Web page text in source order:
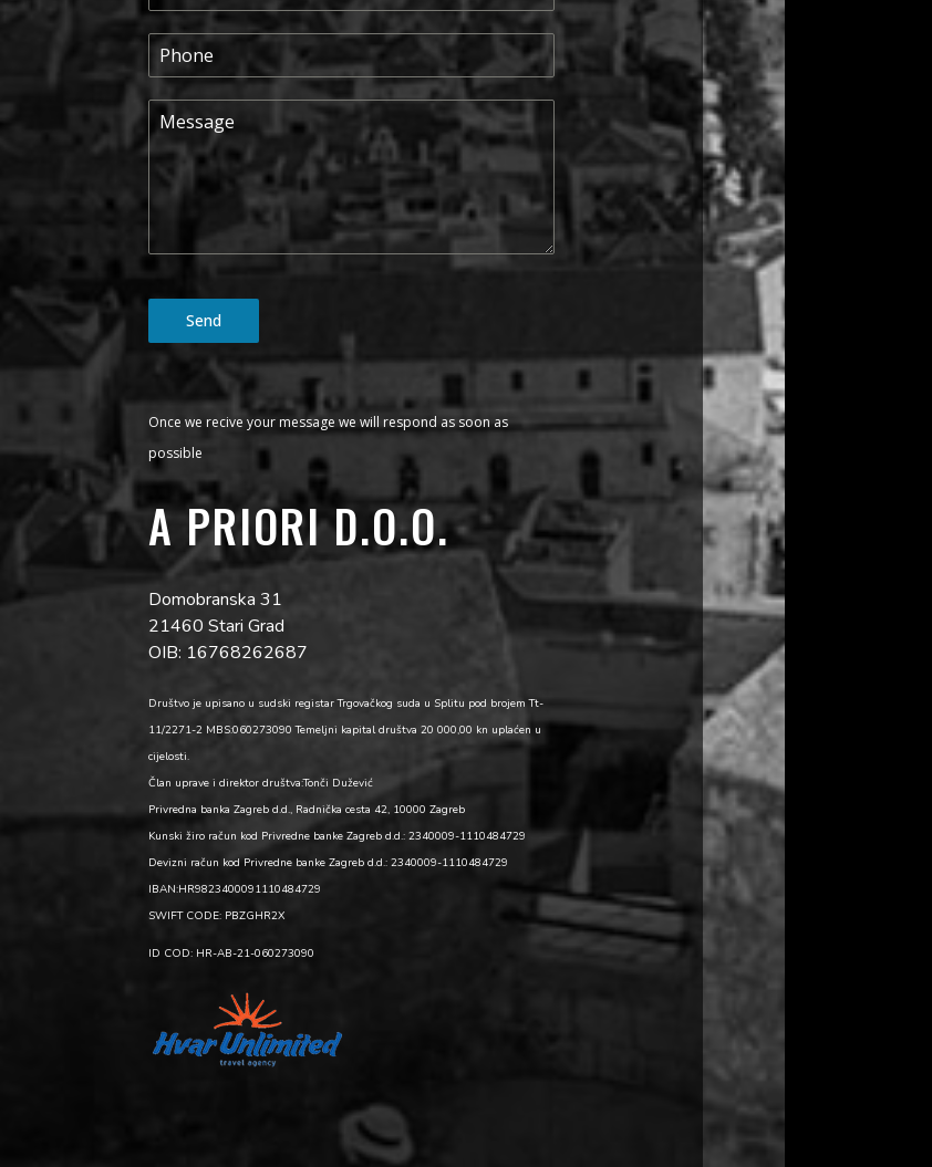
Send
Once we recive your message we will respond as soon as
possible
A PRIORI D.O.O.
Domobranska 31
21460 Stari Grad
OIB: 16768262687
Društvo je upisano u sudski registar Trgovačkog suda u Splitu pod brojem Tt-
11/2271-2 MBS:060273090 Temeljni kapital društva 20 000,00 kn uplaćen u
cijelosti.
Član uprave i direktor društva:Tonči Dužević
Privredna banka Zagreb d.d., Radnička cesta 42, 10000 Zagreb
Kunski žiro račun kod Privredne banke Zagreb d.d.: 2340009-1110484729
Devizni račun kod Privredne banke Zagreb d.d.: 2340009-1110484729
IBAN:HR9823400091110484729
SWIFT CODE: PBZGHR2X
ID COD: HR-AB-21-060273090